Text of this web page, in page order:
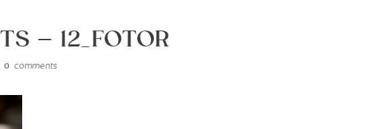
– 12_FOTOR
0 comments